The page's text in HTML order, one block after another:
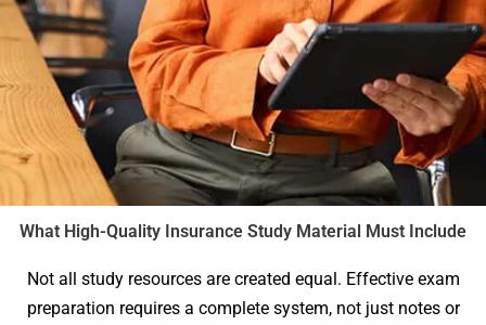
What High-Quality Insurance Study Material Must Include
Not all study resources are created equal. Effective exam
preparation requires a complete system, not just notes or